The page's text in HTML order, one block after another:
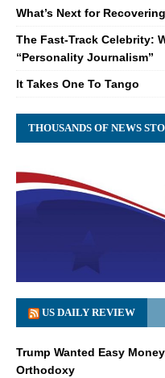
What’s Next for
The Fast-Track Celebrity:
“Personality Journalism”
It Takes One To Tango
THOUSANDS OF NEWS
US DAILY REVIEW
Trump Wanted Easy
Orthodoxy